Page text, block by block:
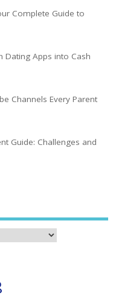
Complete Guide to
Dating Apps into Cash
Channels Every Parent
Guide: Challenges and